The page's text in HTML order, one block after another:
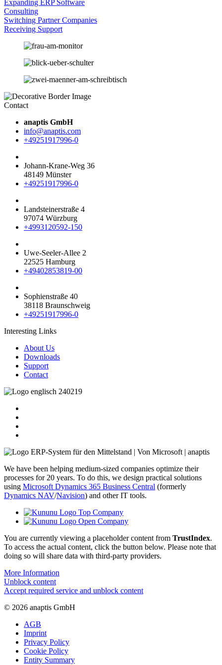
Expanding ERP Software
Consulting
Switching Partner Companies
Receiving Support
Contact
anaptis GmbH
info@anaptis.com
+49251917996-0
Johann-Krane-Weg 36
48149 Münster
+49251917996-0
Landsteinerstraße 4
97074 Würzburg
+4993120592-150
Uwe-Seeler-Allee 2
22525 Hamburg
+49402853819-00
Sophienstraße 40
38118 Braunschweig
+49251917996-0
Interesting Links
About Us
Downloads
Support
Contact
We have been helping medium-sized companies optimize their
processes for 20 years. To do this, we design practical solutions
using Microsoft Dynamics 365 Business Central (formerly
Dynamics NAV/Navision) and other IT tools.
You are currently viewing a placeholder content from TrustIndex.
To access the actual content, click the button below. Please note that
doing so will share data with third-party providers.
More Information
Unblock content
Accept required service and unblock content
© 2026 anaptis GmbH
AGB
Imprint
Privacy Policy
Cookie Policy
Entity Summary